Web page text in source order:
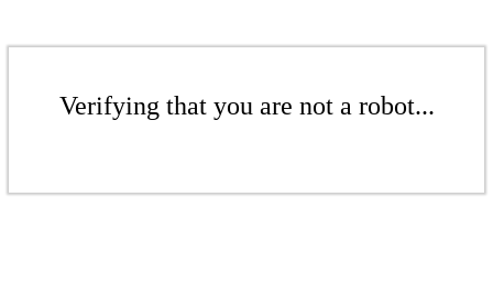
Verifying that you are not a robot...